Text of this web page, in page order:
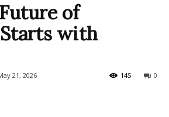
of
with
21, 2026 0
145